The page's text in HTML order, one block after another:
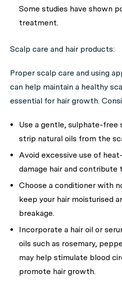
Some studies have shown
treatment.
Scalp care and hair products:
Proper scalp care and using
can help maintain a healthy
essential for hair growth.
Use a gentle, sulphate-free
strip natural oils from the
Avoid excessive use of
damage hair and contribute
Choose a conditioner with
keep your hair moisturised
breakage.
Incorporate a hair oil or
oils such as rosemary,
may help stimulate blood
promote hair growth.